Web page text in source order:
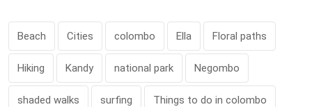
Beach Cities colombo Ella Floral paths
Hiking Kandy national park Negombo
shaded walks surfing Things to do in colombo